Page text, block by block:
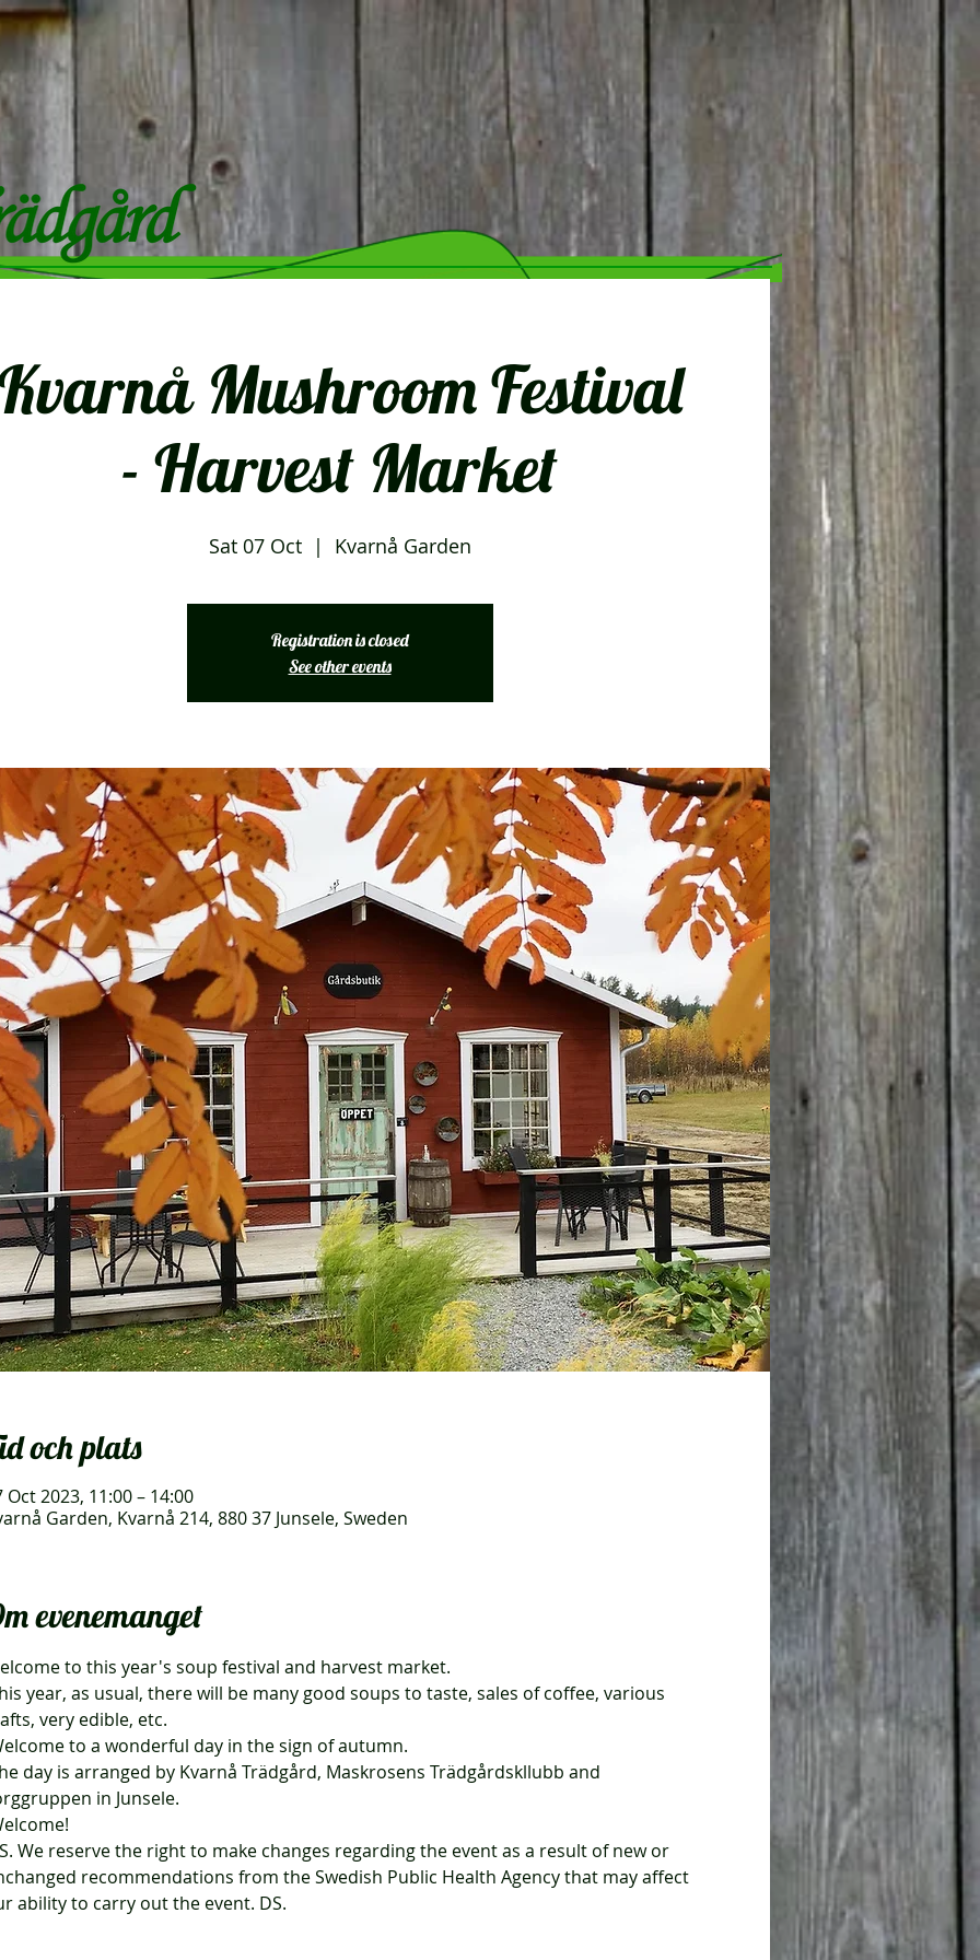
Mushroom Festival
- Harvest Market
Sat 07 Oct
  |
Kvarnå Garden
Registration is closed
See other events
och plats
Oct 2023, 11:00 – 14:00
Garden, Kvarnå 214, 880 37 Junsele, Sweden
evenemanget
to this year's soup festival and harvest market.
very edible, etc.
to a wonderful day in the sign of autumn.
in Junsele.
recommendations from the Swedish Public Health Agency that may affect
ability to carry out the event. DS.